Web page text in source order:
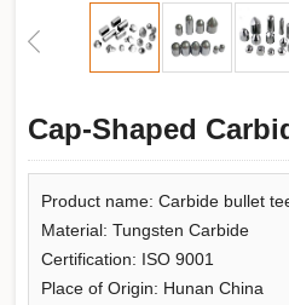
Cap-Shaped
Product name: Carbide bullet
Material: Tungsten Carbide
Certification: ISO 9001
Place of Origin: Hunan China